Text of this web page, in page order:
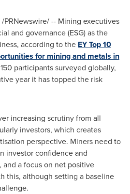
/PRNewswire/ -- Mining executives
and governance (ESG) as the
according to the EY Top 10
for mining and metals in
participants surveyed globally,
year it has topped the risk
increasing scrutiny from all
investors, which creates
perspective. Miners need to
investor confidence and
a focus on net positive
this, although setting a baseline